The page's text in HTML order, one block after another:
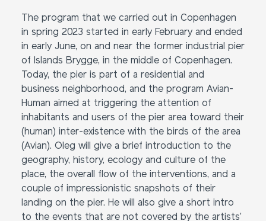
The program that we carried out in Copenhagen
in spring 2023 started in early February and ended
in early June, on and near the former industrial pier
of Islands Brygge, in the middle of Copenhagen.
Today, the pier is part of a residential and
business neighborhood, and the program Avian-
Human aimed at triggering the attention of
inhabitants and users of the pier area toward their
(human) inter-existence with the birds of the area
(Avian). Oleg will give a brief introduction to the
geography, history, ecology and culture of the
place, the overall flow of the interventions, and a
couple of impressionistic snapshots of their
landing on the pier. He will also give a short intro
to the events that are not covered by the artists’